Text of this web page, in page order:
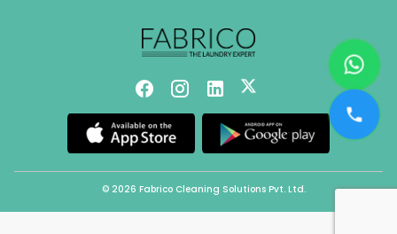
© 2026 Fabrico Cleaning Solutions Pvt. Ltd.